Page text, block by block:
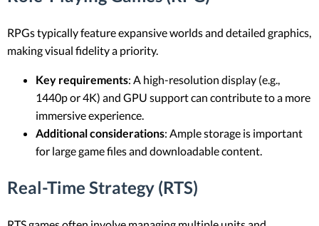
RPGs typically feature expansive worlds and detailed graphics,
making visual fidelity a priority.
Key requirements: A high-resolution display (e.g.,
1440p or 4K) and GPU support can contribute to a more
immersive experience.
Additional considerations: Ample storage is important
for large game files and downloadable content.
Real-Time Strategy (RTS)